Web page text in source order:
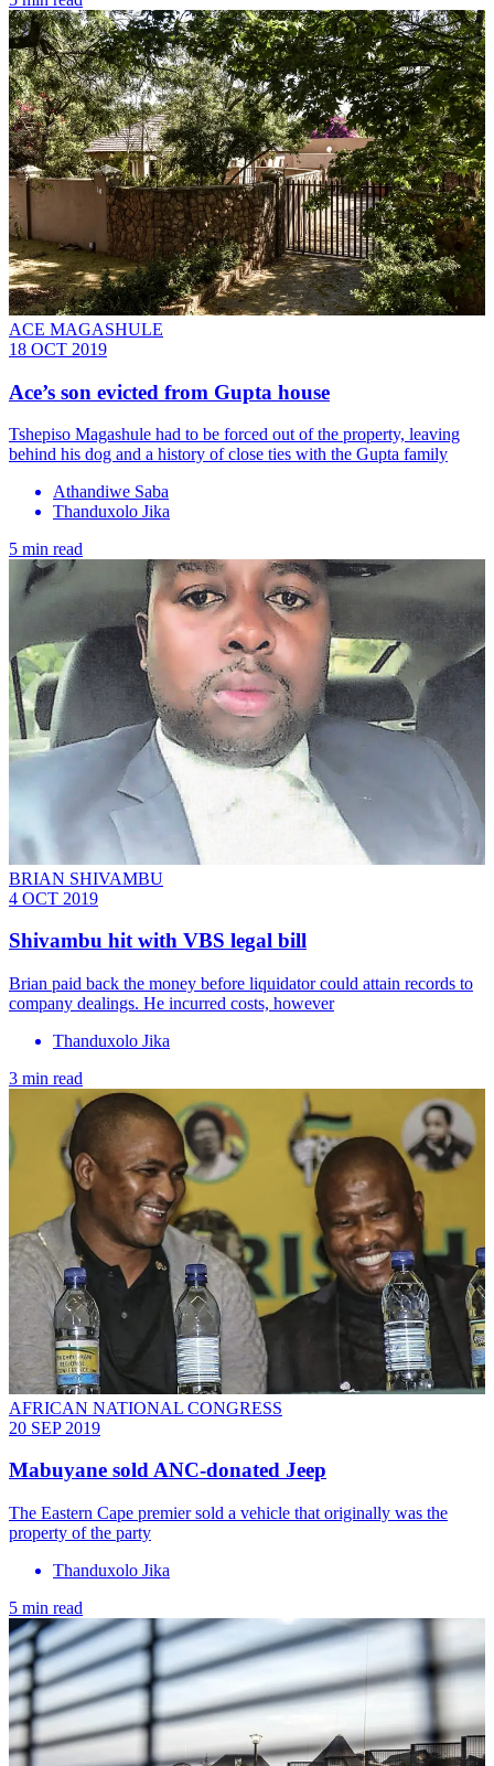
ACE MAGASHULE
18 OCT 2019
Ace’s son evicted from Gupta house
Tshepiso Magashule had to be forced out of the property, leaving
behind his dog and a history of close ties with the Gupta family
Athandiwe Saba
Thanduxolo Jika
5 min read
BRIAN SHIVAMBU
4 OCT 2019
Shivambu hit with VBS legal bill
Brian paid back the money before liquidator could attain records to
company dealings. He incurred costs, however
Thanduxolo Jika
3 min read
AFRICAN NATIONAL CONGRESS
20 SEP 2019
Mabuyane sold ANC-donated Jeep
The Eastern Cape premier sold a vehicle that originally was the
property of the party
Thanduxolo Jika
5 min read